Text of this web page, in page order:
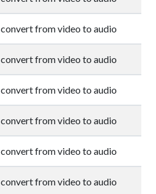
convert from video to audio
convert from video to audio
convert from video to audio
convert from video to audio
convert from video to audio
convert from video to audio